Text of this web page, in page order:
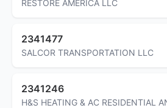
RESTORE AMERICA LLC
2341477
SALCOR TRANSPORTATION LLC
2341246
H&S HEATING & AC RESIDENTIAL